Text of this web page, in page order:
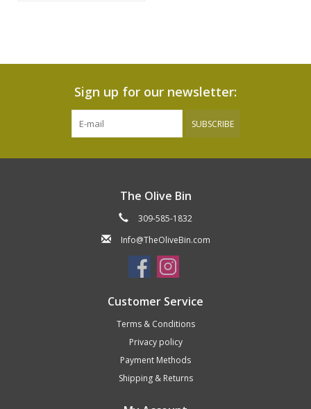
Sign up for our newsletter:
SUBSCRIBE
The Olive Bin
309-585-1832
Info@TheOliveBin.com
Customer Service
Terms & Conditions
Privacy policy
Payment Methods
Shipping & Returns